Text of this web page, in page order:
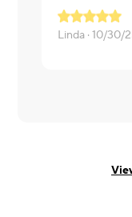
Linda ·10/30/